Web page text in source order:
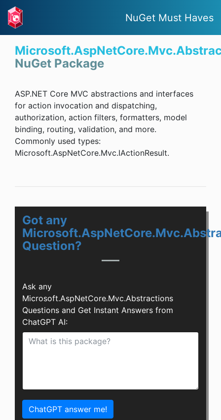
NuGet Must Haves
NuGet Package
ASP.NET Core MVC abstractions and interfaces
for action invocation and dispatching,
authorization, action filters, formatters, model
binding, routing, validation, and more.
Commonly used types:
Microsoft.AspNetCore.Mvc.IActionResult.
Got any
Question?
Ask any
Microsoft.AspNetCore.Mvc.Abstractions
Questions and Get Instant Answers from
ChatGPT AI:
ChatGPT answer me!